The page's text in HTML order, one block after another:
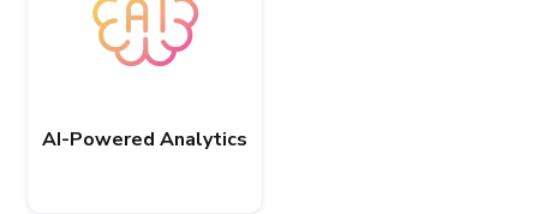
AI-Powered Analytics